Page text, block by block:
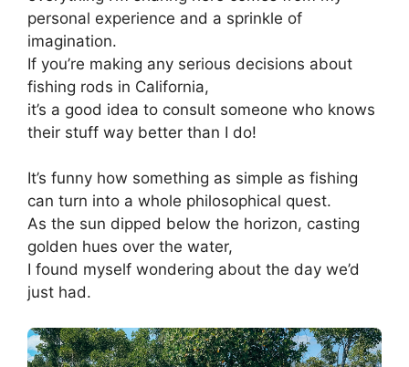
personal experience and a sprinkle of
imagination.
If you’re making any serious decisions about
fishing rods in California,
it’s a good idea to consult someone who knows
their stuff way better than I do!
It’s funny how something as simple as fishing
can turn into a whole philosophical quest.
As the sun dipped below the horizon, casting
golden hues over the water,
I found myself wondering about the day we’d
just had.